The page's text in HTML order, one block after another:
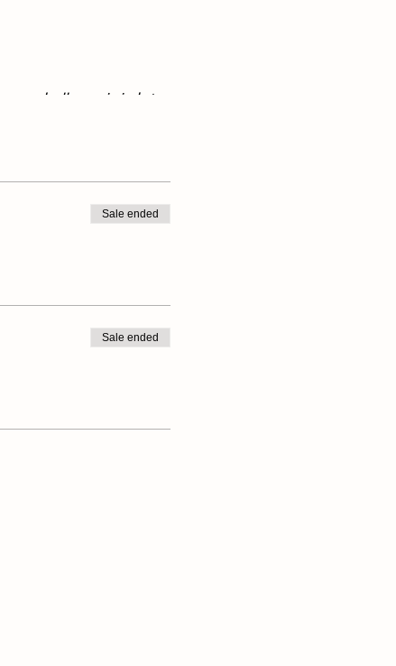
an umbrella or rain jacket
Sale ended
Sale ended